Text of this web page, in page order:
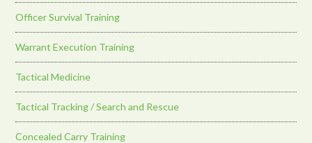
Officer Survival Training
Warrant Execution Training
Tactical Medicine
Tactical Tracking / Search and Rescue
Concealed Carry Training